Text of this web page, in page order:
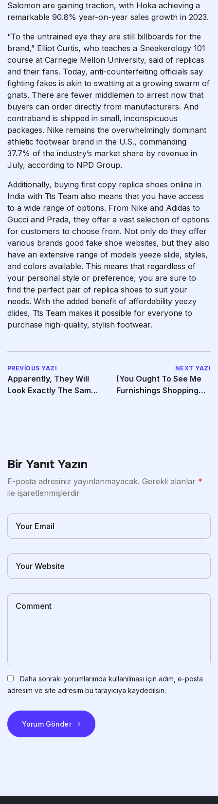
Salomon are gaining traction, with Hoka achieving a
remarkable 90.8% year-on-year sales growth in 2023.
“To the untrained eye they are still billboards for the
brand,” Elliot Curtis, who teaches a Sneakerology 101
course at Carnegie Mellon University, said of replicas
and their fans. Today, anti-counterfeiting officials say
fighting fakes is akin to swatting at a growing swarm of
gnats. There are fewer middlemen to arrest now that
buyers can order directly from manufacturers. And
contraband is shipped in small, inconspicuous
packages. Nike remains the overwhelmingly dominant
athletic footwear brand in the U.S., commanding
37.7% of the industry’s market share by revenue in
July, according to NPD Group.
Additionally, buying first copy replica shoes online in
India with Tts Team also means that you have access
to a wide range of options. From Nike and Adidas to
Gucci and Prada, they offer a vast selection of options
for customers to choose from. Not only do they offer
various brands good fake shoe websites, but they also
have an extensive range of models yeeze slide, styles,
and colors available. This means that regardless of
your personal style or preference, you are sure to
find the perfect pair of replica shoes to suit your
needs. With the added benefit of affordability yeezy
dlides, Tts Team makes it possible for everyone to
purchase high-quality, stylish footwear.
PREVIOUS YAZI
Apparently, They Will
Look Exactly The Same
NEXT YAZI
(You Ought To See Me
Furnishings Shopping—
Bir Yanıt Yazın
E-posta adresiniz yayınlanmayacak. Gerekli alanlar *
ile işaretlenmişlerdir
Daha sonraki yorumlarımda kullanılması için adım, e-posta
adresim ve site adresim bu tarayıcıya kaydedilsin.
Yorum Gönder